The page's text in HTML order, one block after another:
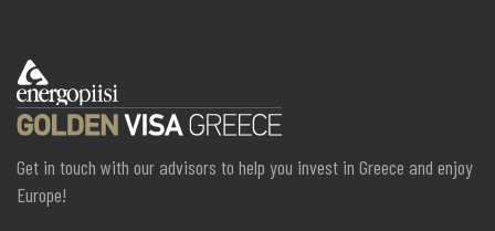
Get in touch with our advisors to help you invest in Greece and enjoy
Europe!